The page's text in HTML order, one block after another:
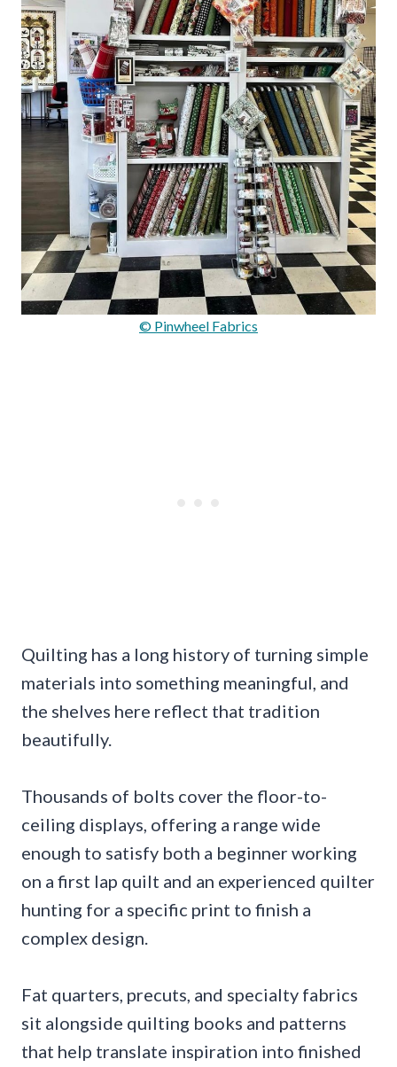
© Pinwheel Fabrics
Quilting has a long history of turning simple
materials into something meaningful, and
the shelves here reflect that tradition
beautifully.
Thousands of bolts cover the floor-to-
ceiling displays, offering a range wide
enough to satisfy both a beginner working
on a first lap quilt and an experienced quilter
hunting for a specific print to finish a
complex design.
Fat quarters, precuts, and specialty fabrics
sit alongside quilting books and patterns
that help translate inspiration into finished